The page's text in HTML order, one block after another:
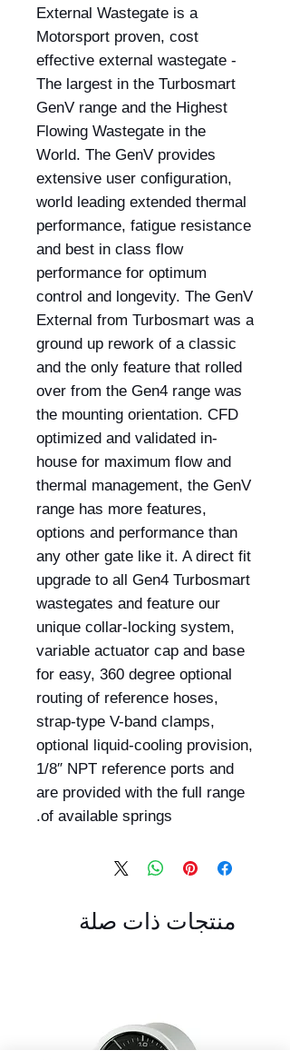
External Wastegate is a
Motorsport proven, cost
effective external wastegate -
The largest in the Turbosmart
GenV range and the Highest
Flowing Wastegate in the
World. The GenV provides
extensive user configuration,
world leading extended thermal
performance, fatigue resistance
and best in class flow
performance for optimum
control and longevity. The GenV
External from Turbosmart was a
ground up rework of a classic
and the only feature that rolled
over from the Gen4 range was
the mounting orientation. CFD
optimized and validated in-
house for maximum flow and
thermal management, the GenV
range has more features,
options and performance than
any other gate like it. A direct fit
upgrade to all Gen4 Turbosmart
wastegates and feature our
unique collar-locking system,
variable actuator cap and base
for easy, 360 degree optional
routing of reference hoses,
strap-type V-band clamps,
optional liquid-cooling provision,
1/8″ NPT reference ports and
are provided with the full range
of available springs.
منتجات ذات صلة